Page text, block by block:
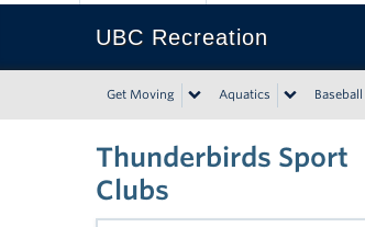
UBC Recreation
Get Moving Aquatics Baseball
Thunderbirds Sport
Clubs